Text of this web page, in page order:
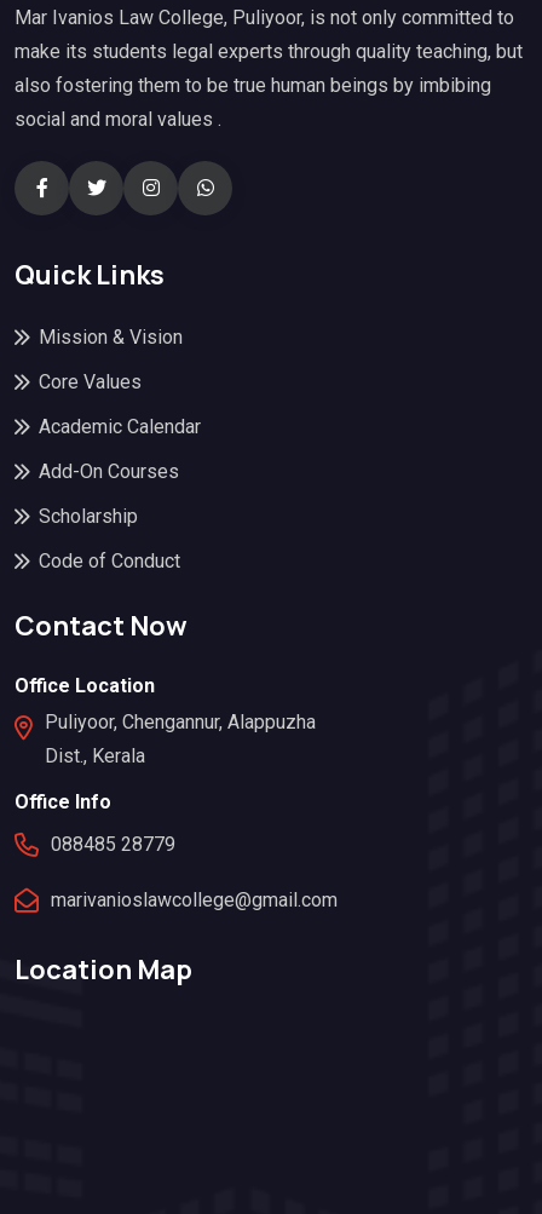
Mar Ivanios Law College, Puliyoor, is not only committed to
make its students legal experts through quality teaching, but
also fostering them to be true human beings by imbibing
social and moral values .
Quick Links
Mission & Vision
Core Values
Academic Calendar
Add-On Courses
Scholarship
Code of Conduct
Contact Now
Office Location
Puliyoor, Chengannur, Alappuzha
Dist., Kerala
Office Info
088485 28779
marivanioslawcollege@gmail.com
Location Map